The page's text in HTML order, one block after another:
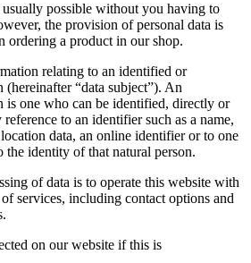
possible without you having to
the provision of personal data is
ordering a product in our shop.
relating to an identified or
“data subject”). An
is one who can be identified, directly or
to an identifier such as a name,
data, an online identifier or to one
the identity of that natural person.
of data is to operate this website with
services, including contact options and
on our website if this is